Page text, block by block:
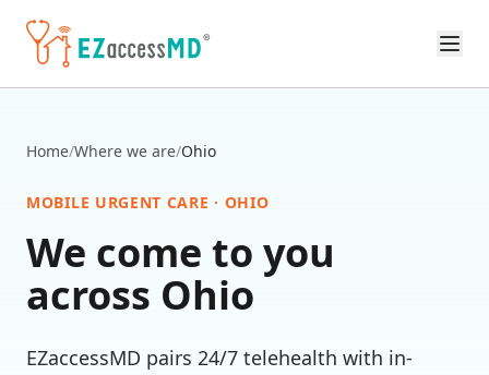
Home/Where we are/Ohio
MOBILE URGENT CARE · OHIO
We come to you
across Ohio
EZaccessMD pairs 24/7 telehealth with in-